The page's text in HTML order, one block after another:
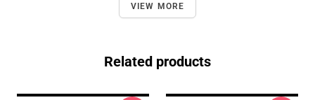
VIEW MORE
Related products